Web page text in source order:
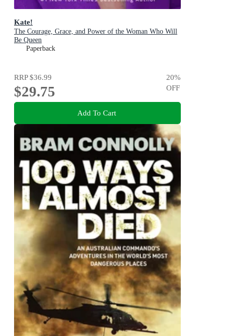
Kate!
The Courage, Grace, and Power of the Woman Who Will
Be Queen
Paperback
RRP$36.99
$29.75
20%
OFF
Add To Cart